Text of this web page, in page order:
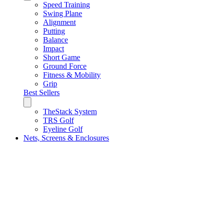
Speed Training
Swing Plane
Alignment
Putting
Balance
Impact
Short Game
Ground Force
Fitness & Mobility
Grip
Best Sellers
TheStack System
TRS Golf
Eyeline Golf
Nets, Screens & Enclosures